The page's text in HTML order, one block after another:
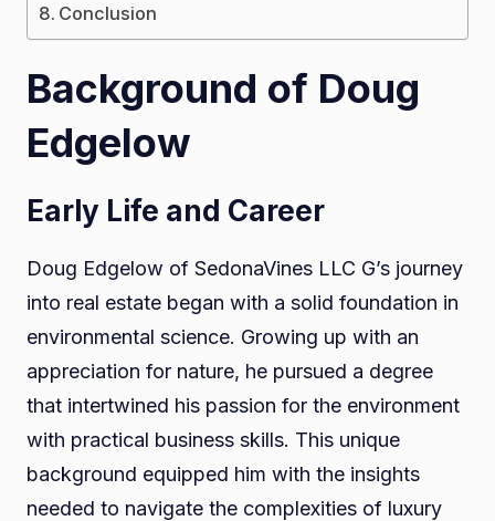
Conclusion
Background of Doug
Edgelow
Early Life and Career
Doug Edgelow of SedonaVines LLC G’s journey
into real estate began with a solid foundation in
environmental science. Growing up with an
appreciation for nature, he pursued a degree
that intertwined his passion for the environment
with practical business skills. This unique
background equipped him with the insights
needed to navigate the complexities of luxury